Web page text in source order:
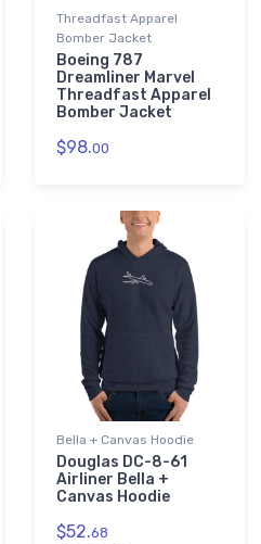
Threadfast Apparel
Bomber Jacket
Boeing 787
Dreamliner Marvel
Threadfast Apparel
Bomber Jacket
$98.00
Bella + Canvas Hoodie
Douglas DC-8-61
Airliner Bella +
Canvas Hoodie
$52.68